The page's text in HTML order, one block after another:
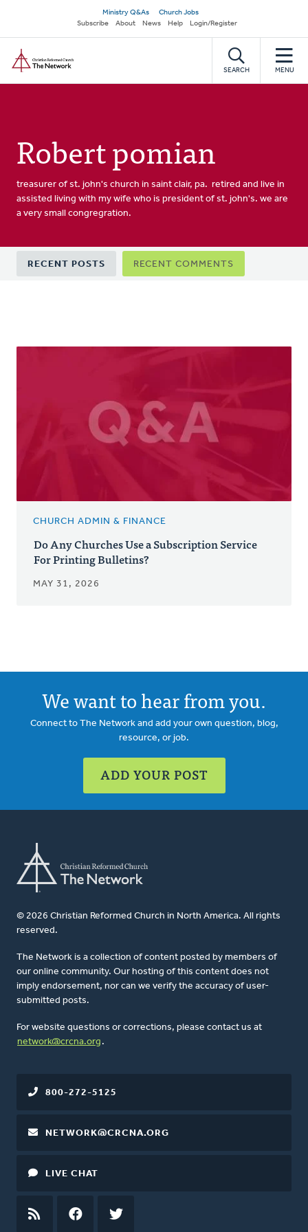
main
content
Secondary
navigation
Ministry Q&As
Church Jobs
Subscribe
About News Help Login/Register
SEARCH MENU
Robert pomian
treasurer of st. john's church in saint clair, pa. retired and live in
assisted living with my wife who is president of st. john's. we are
a very small congregration.
Primary
tabs
RECENT POSTS RECENT COMMENTS
CHURCH ADMIN & FINANCE
Do Any Churches Use a Subscription Service
For Printing Bulletins?
MAY 31, 2026
We want to hear from you.
Connect to The Network and add your own question, blog,
resource, or job.
ADD YOUR POST
© 2026 Christian Reformed Church in North America. All rights
reserved.
The Network is a collection of content posted by members of
our online community. Our hosting of this content does not
imply endorsement, nor can we verify the accuracy of user-
submitted posts.
For website questions or corrections, please contact us at
network@crcna.org .
800-272-5125
NETWORK@CRCNA.ORG
LIVE CHAT